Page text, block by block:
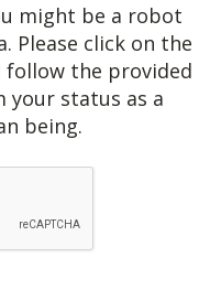
might be a robot
Please click on the
the provided
status as a
being.